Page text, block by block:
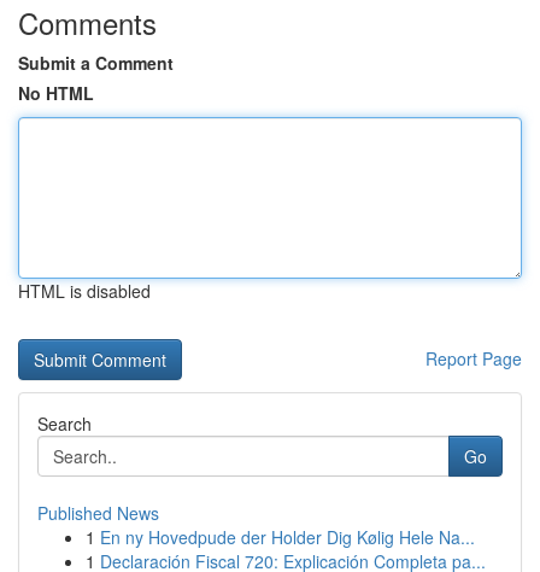
Comments
Submit a Comment
No HTML
HTML is disabled
Report Page
Search
Go
Published News
1 En ny Hovedpude der Holder Dig Kølig Hele Na...
1 Declaración Fiscal 720: Explicación Completa pa...